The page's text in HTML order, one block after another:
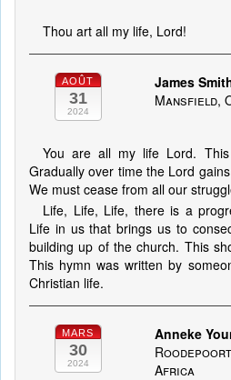
Thou art all my life, Lord!
AOÛT
31
2024
James
Mansfield,
You are all my life Lord.
Gradually over time the Lord
We must cease from all our
Life, Life, Life, there is a
Life in us that brings us to
building up of the church. This
This hymn was written by
Christian life.
MARS
30
2024
Anneke
Africa